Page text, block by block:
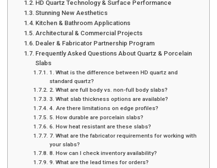
HD Quartz Technology & Surface Performance
Stunning New Aesthetics
Kitchen & Bathroom Applications
Architectural & Commercial Projects
Dealer & Fabricator Partnership Program
Frequently Asked Questions About Quartz & Porcelain
Slabs
1. What is the difference between HD quartz and
standard quartz?
2. What are full body vs. non-full body slabs?
3. What slab thickness options are available?
4. Are there limitations on edge profiles?
5. How durable are porcelain slabs?
6. How heat resistant are these slabs?
7. What are the fabricator requirements for working with
your slabs?
8. How can I check inventory availability?
9. What are the lead times for orders?